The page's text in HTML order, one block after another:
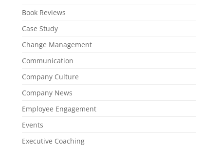
Book Reviews
Case Study
Change Management
Communication
Company Culture
Company News
Employee Engagement
Events
Executive Coaching